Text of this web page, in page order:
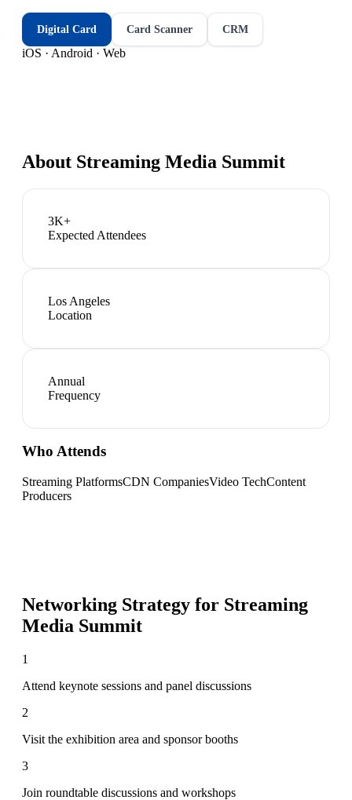
Digital Card Card Scanner CRM
iOS · Android · Web
About Streaming Media Summit
3K+
Expected Attendees
Los Angeles
Location
Annual
Frequency
Who Attends
Streaming PlatformsCDN CompaniesVideo TechContent
Producers
Networking Strategy for Streaming
Media Summit
1
Attend keynote sessions and panel discussions
2
Visit the exhibition area and sponsor booths
3
Join roundtable discussions and workshops